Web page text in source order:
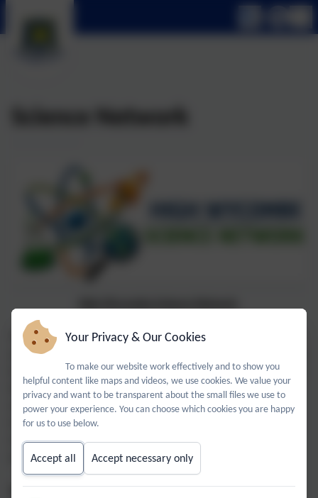
Science Network
The High Wycombe Science Network is a dedicated hub, based
at Castlefield School, designed to bring local educators together
to share, grow, and innovate. Led by an award-winning science
teacher and Primary Science Teaching Trust (PSTT) Fellow, our
network bridges the gap between curriculum demands and
inspiring practice. We understand the unique challenges of the
modern classroom and offer a collaborative space to find
practical solutions.
What We Offer:
Your Privacy & Our Cookies
To make our website work effectively and to show you
helpful content like maps and videos, we use cookies. We value your
privacy and want to be transparent about the small files we use to
power your experience. You can choose which cookies you are happy
for us to use below.
Accept all Accept necessary only